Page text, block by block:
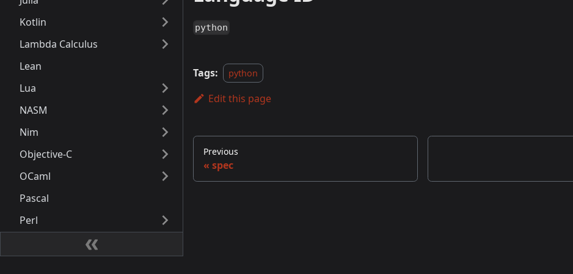
Kotlin
Lambda Calculus
Lean
Lua
NASM
Nim
Objective-C
OCaml
Pascal
Perl
python
Tags: python
Edit this page
Previous
spec